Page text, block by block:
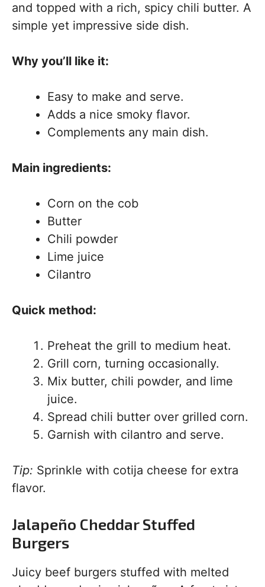
and topped with a rich, spicy chili butter. A
simple yet impressive side dish.
Why you’ll like it:
Easy to make and serve.
Adds a nice smoky flavor.
Complements any main dish.
Main ingredients:
Corn on the cob
Butter
Chili powder
Lime juice
Cilantro
Quick method:
Preheat the grill to medium heat.
Grill corn, turning occasionally.
Mix butter, chili powder, and lime
juice.
Spread chili butter over grilled corn.
Garnish with cilantro and serve.
Tip: Sprinkle with cotija cheese for extra
flavor.
Jalapeño Cheddar Stuffed
Burgers
Juicy beef burgers stuffed with melted